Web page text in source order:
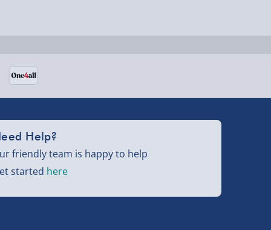
Help?
friendly team is happy to help
started here